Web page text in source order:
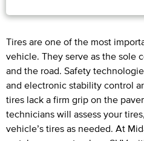
Tires are one of the most
vehicle. They serve as the sole
and the road. Safety
and electronic stability control
tires lack a firm grip on the
technicians will assess your
vehicle’s tires as needed. At